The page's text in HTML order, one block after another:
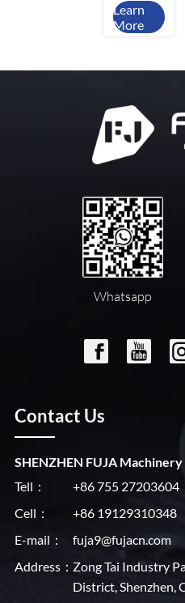
Learn
More
Whatsapp
Contact Us
SHENZHEN FUJA Machinery
Tell：
+86 755 27203604
Cell：
+86 19129310348
E-mail：
fuja9@fujacn.com
Address： Zong Tai Industry
District, Shenzhen,